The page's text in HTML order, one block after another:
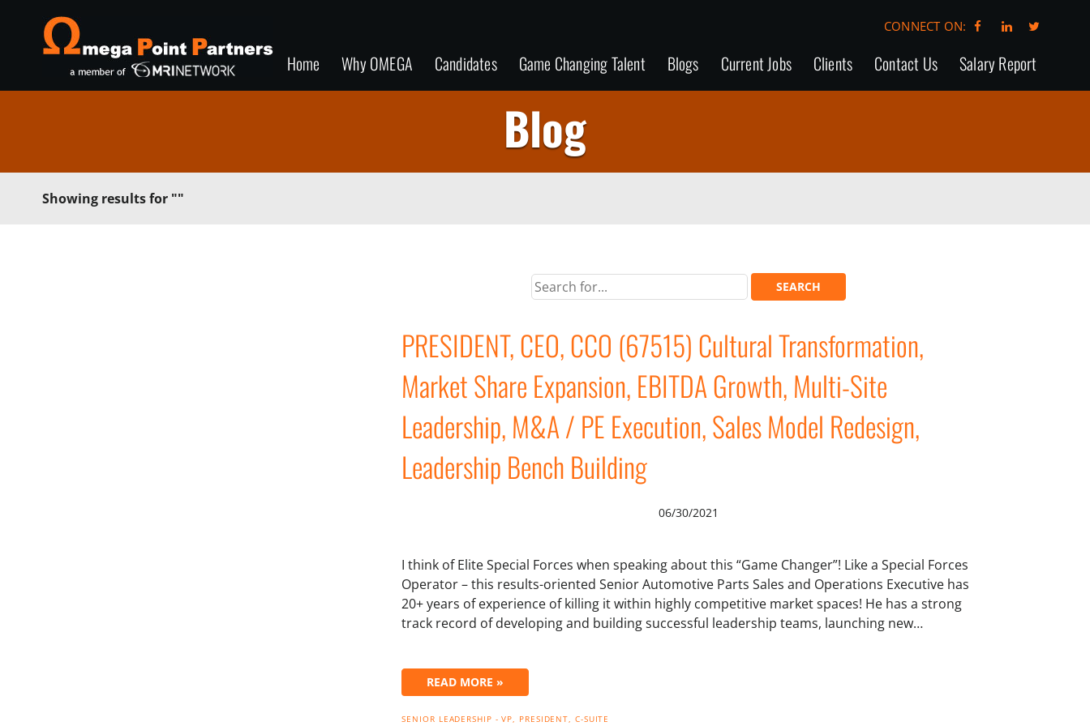
CONNECT ON:
Home Why OMEGA Candidates Game Changing Talent Blogs Current Jobs Clients Contact Us Salary Report
Blog
Showing results for ""
PRESIDENT, CEO, CCO (67515) Cultural Transformation,
Market Share Expansion, EBITDA Growth, Multi-Site
Leadership, M&A / PE Execution, Sales Model Redesign,
Leadership Bench Building
06/30/2021
I think of Elite Special Forces when speaking about this “Game Changer”! Like a Special Forces
Operator – this results-oriented Senior Automotive Parts Sales and Operations Executive has
20+ years of experience of killing it within highly competitive market spaces! He has a strong
track record of developing and building successful leadership teams, launching new…
READ MORE »
SENIOR LEADERSHIP - VP, PRESIDENT, C-SUITE